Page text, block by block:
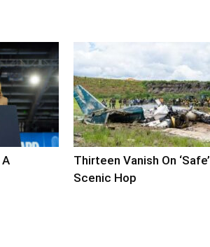
Thirteen Vanish On ‘Safe’
Scenic Hop